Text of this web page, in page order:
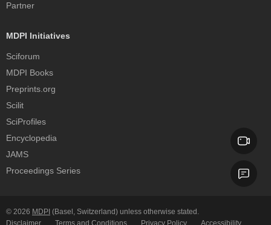
Partner
MDPI Initiatives
Sciforum
MDPI Books
Preprints.org
Scilit
SciProfiles
Encyclopedia
JAMS
Proceedings Series
© 2026 MDPI (Basel, Switzerland) unless otherwise stated.